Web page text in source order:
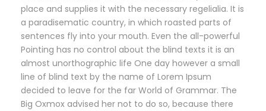
place and supplies it with the necessary regelialia. It is
a paradisematic country, in which roasted parts of
sentences fly into your mouth. Even the all-powerful
Pointing has no control about the blind texts it is an
almost unorthographic life One day however a small
line of blind text by the name of Lorem Ipsum
decided to leave for the far World of Grammar. The
Big Oxmox advised her not to do so, because there